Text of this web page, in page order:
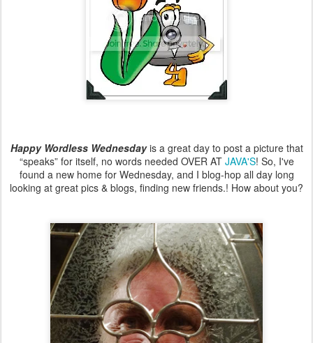
Happy Wordless Wednesdayis a great day to post a picture that
“speaks” for itself, no words needed OVER AT JAVA'S! So, I've
found a new home for Wednesday, and I blog-hop all day long
looking at great pics & blogs, finding new friends.! How about you?